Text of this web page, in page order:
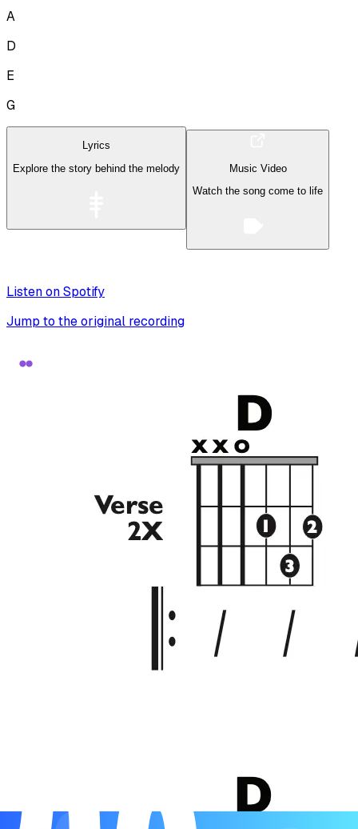
A
D
E
G
Lyrics
Explore the story behind the melody
Music Video
Watch the song come to life
Listen on Spotify
Jump to the original recording